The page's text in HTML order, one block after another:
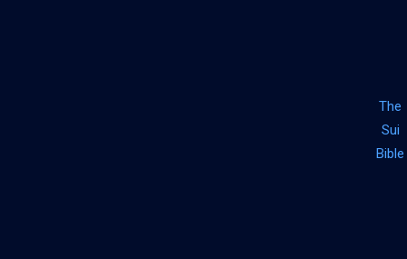
The
Sui
Bible